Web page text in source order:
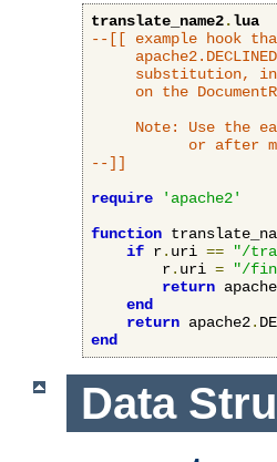
translate_name2.lua
--[[ example hook
substitution,
on the
Note: Use the
or after
--]]
require
'apache2'
function
if r. uri == "/
        r
. uri =
"/
return
end
return apache2.
end
Data